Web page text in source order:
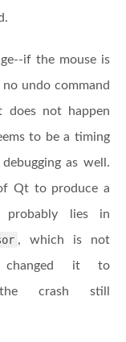
if the mouse is
no undo command
does not happen
to be a timing
as well.
Qt to produce a
probably lies in
, which is not
changed it to
crash still